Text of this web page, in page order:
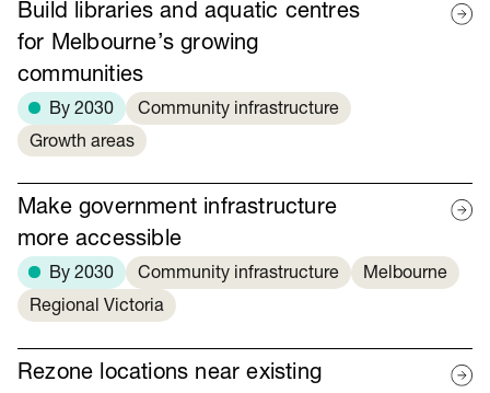
Build libraries and aquatic centres
for Melbourne’s growing
communities
By 2030
Community infrastructure
Growth areas
Make government infrastructure
more accessible
By 2030 Community infrastructure
Melbourne
Regional Victoria
Rezone locations near existing